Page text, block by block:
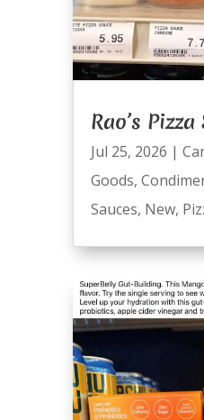
Rao’s Pizza
Jul 25, 2026 |
Goods,
Sauces, New,